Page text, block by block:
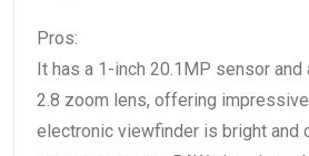
Pros:
It has a 1-inch 20.1MP sensor
2.8 zoom lens, offering
electronic viewfinder is bright and